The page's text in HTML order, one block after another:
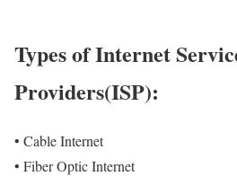
Types of Internet
Providers(ISP):
• Cable Internet
• Fiber Optic Internet